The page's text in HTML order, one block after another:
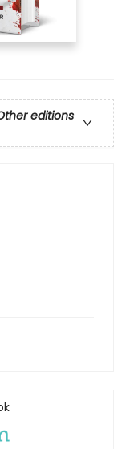
editions